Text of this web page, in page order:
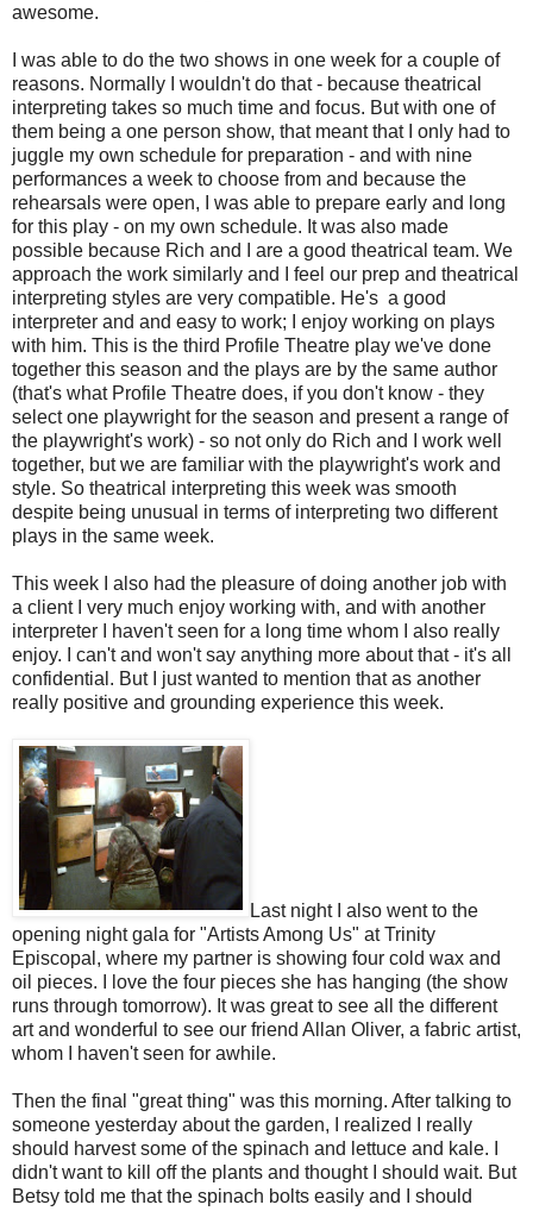
awesome.
I was able to do the two shows in one week for a couple of
reasons. Normally I wouldn't do that - because theatrical
interpreting takes so much time and focus. But with one of
them being a one person show, that meant that I only had to
juggle my own schedule for preparation - and with nine
performances a week to choose from and because the
rehearsals were open, I was able to prepare early and long
for this play - on my own schedule. It was also made
possible because Rich and I are a good theatrical team. We
approach the work similarly and I feel our prep and theatrical
interpreting styles are very compatible. He's a good
interpreter and and easy to work; I enjoy working on plays
with him. This is the third Profile Theatre play we've done
together this season and the plays are by the same author
(that's what Profile Theatre does, if you don't know - they
select one playwright for the season and present a range of
the playwright's work) - so not only do Rich and I work well
together, but we are familiar with the playwright's work and
style. So theatrical interpreting this week was smooth
despite being unusual in terms of interpreting two different
plays in the same week.
This week I also had the pleasure of doing another job with
a client I very much enjoy working with, and with another
interpreter I haven't seen for a long time whom I also really
enjoy. I can't and won't say anything more about that - it's all
confidential. But I just wanted to mention that as another
really positive and grounding experience this week.
Last night I also went to the
opening night gala for "Artists Among Us" at Trinity
Episcopal, where my partner is showing four cold wax and
oil pieces. I love the four pieces she has hanging (the show
runs through tomorrow). It was great to see all the different
art and wonderful to see our friend Allan Oliver, a fabric artist,
whom I haven't seen for awhile.
Then the final "great thing" was this morning. After talking to
someone yesterday about the garden, I realized I really
should harvest some of the spinach and lettuce and kale. I
didn't want to kill off the plants and thought I should wait. But
Betsy told me that the spinach bolts easily and I should